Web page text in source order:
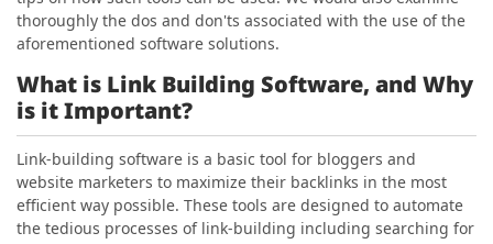
thoroughly the dos and don'ts associated with the use of the
aforementioned software solutions.
What is Link Building Software, and Why
is it Important?
Link-building software is a basic tool for bloggers and
website marketers to maximize their backlinks in the most
efficient way possible. These tools are designed to automate
the tedious processes of link-building including searching for